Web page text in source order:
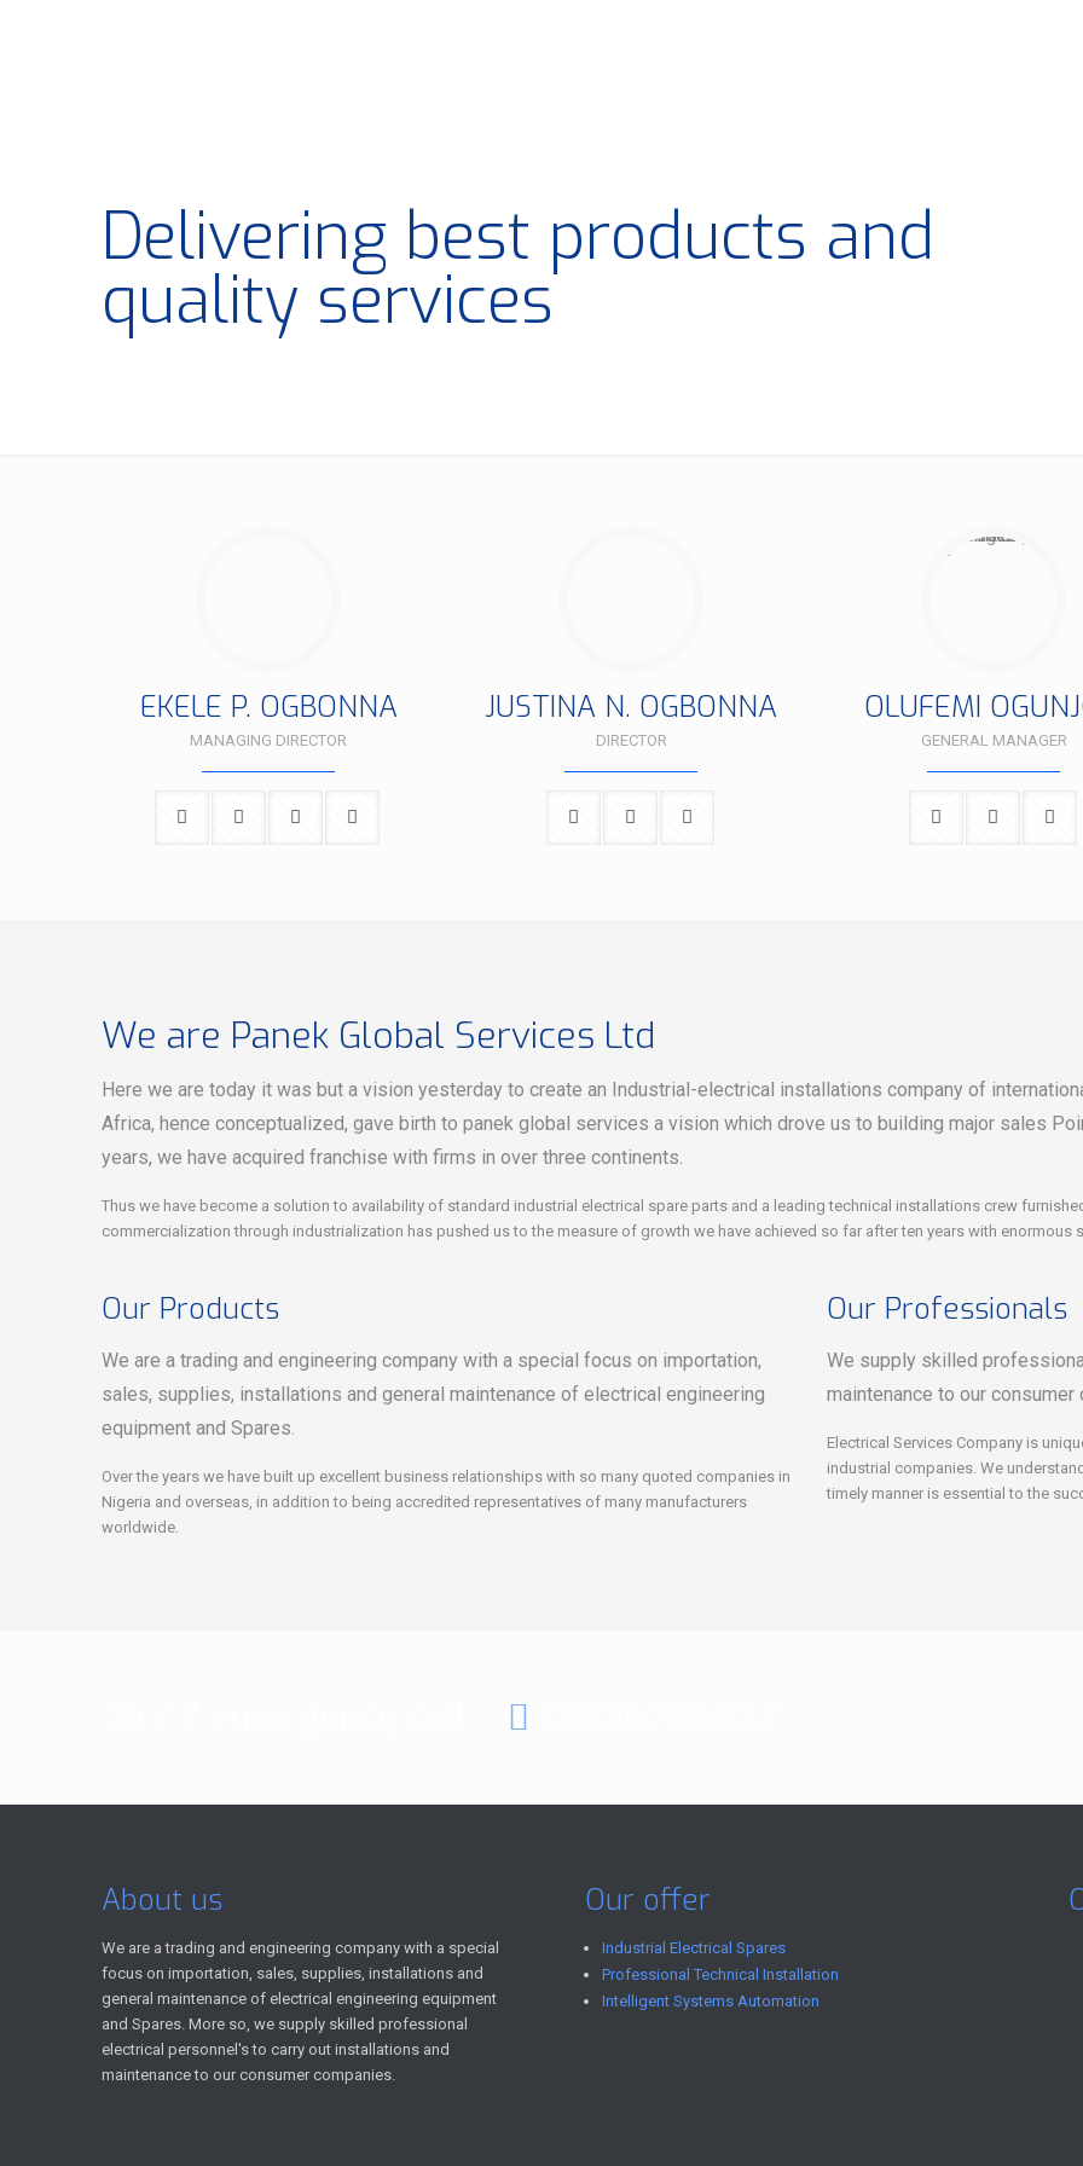
Delivering best products and
quality services
EKELE P. OGBONNA
MANAGING DIRECTOR
JUSTINA N. OGBONNA
DIRECTOR
OLUFEMI
GENERAL MANAGER
We are Panek Global Services Ltd
Here we are today it was but a vision yesterday to create an Industrial-electrical installations company of
Africa, hence conceptualized, gave birth to panek global services a vision which drove us to building major sales
years, we have acquired franchise with firms in over three continents.
Thus we have become a solution to availability of standard industrial electrical spare parts and a leading technical installations crew
commercialization through industrialization has pushed us to the measure of growth we have achieved so far after ten years with
Our Products
We are a trading and engineering company with a special focus on importation,
sales, supplies, installations and general maintenance of electrical engineering
equipment and Spares.
Over the years we have built up excellent business relationships with so many quoted companies in
Nigeria and overseas, in addition to being accredited representatives of many manufacturers
worldwide.
Our Professionals
We supply skilled
maintenance to our consumer
Electrical Services Company is
industrial companies. We
timely manner is essential to the
About us
We are a trading and engineering company with a special
focus on importation, sales, supplies, installations and
general maintenance of electrical engineering equipment
and Spares. More so, we supply skilled professional
electrical personnel's to carry out installations and
maintenance to our consumer companies.
Our offer
Industrial Electrical Spares
Professional Technical Installation
Intelligent Systems Automation